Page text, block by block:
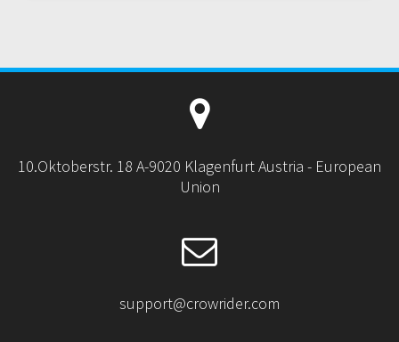
10.Oktoberstr. 18 A-9020 Klagenfurt Austria - European
Union
support@crowrider.com